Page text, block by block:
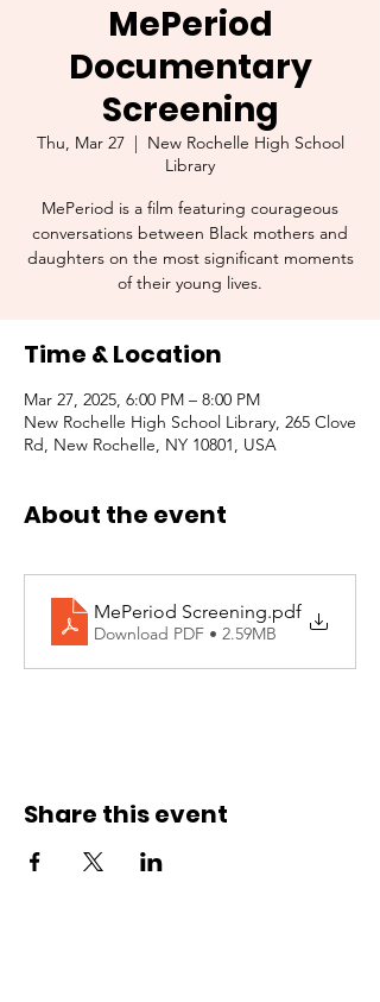
MePeriod
Documentary
Screening
Thu, Mar 27
  |
New Rochelle High School
Library
MePeriod is a film featuring courageous
conversations between Black mothers and
daughters on the most significant moments
of their young lives.
Time & Location
Mar 27, 2025, 6:00 PM – 8:00 PM
New Rochelle High School Library, 265 Clove
Rd, New Rochelle, NY 10801, USA
About the event
MePeriod Screening.pdf
Download PDF • 2.59MB
Share this event